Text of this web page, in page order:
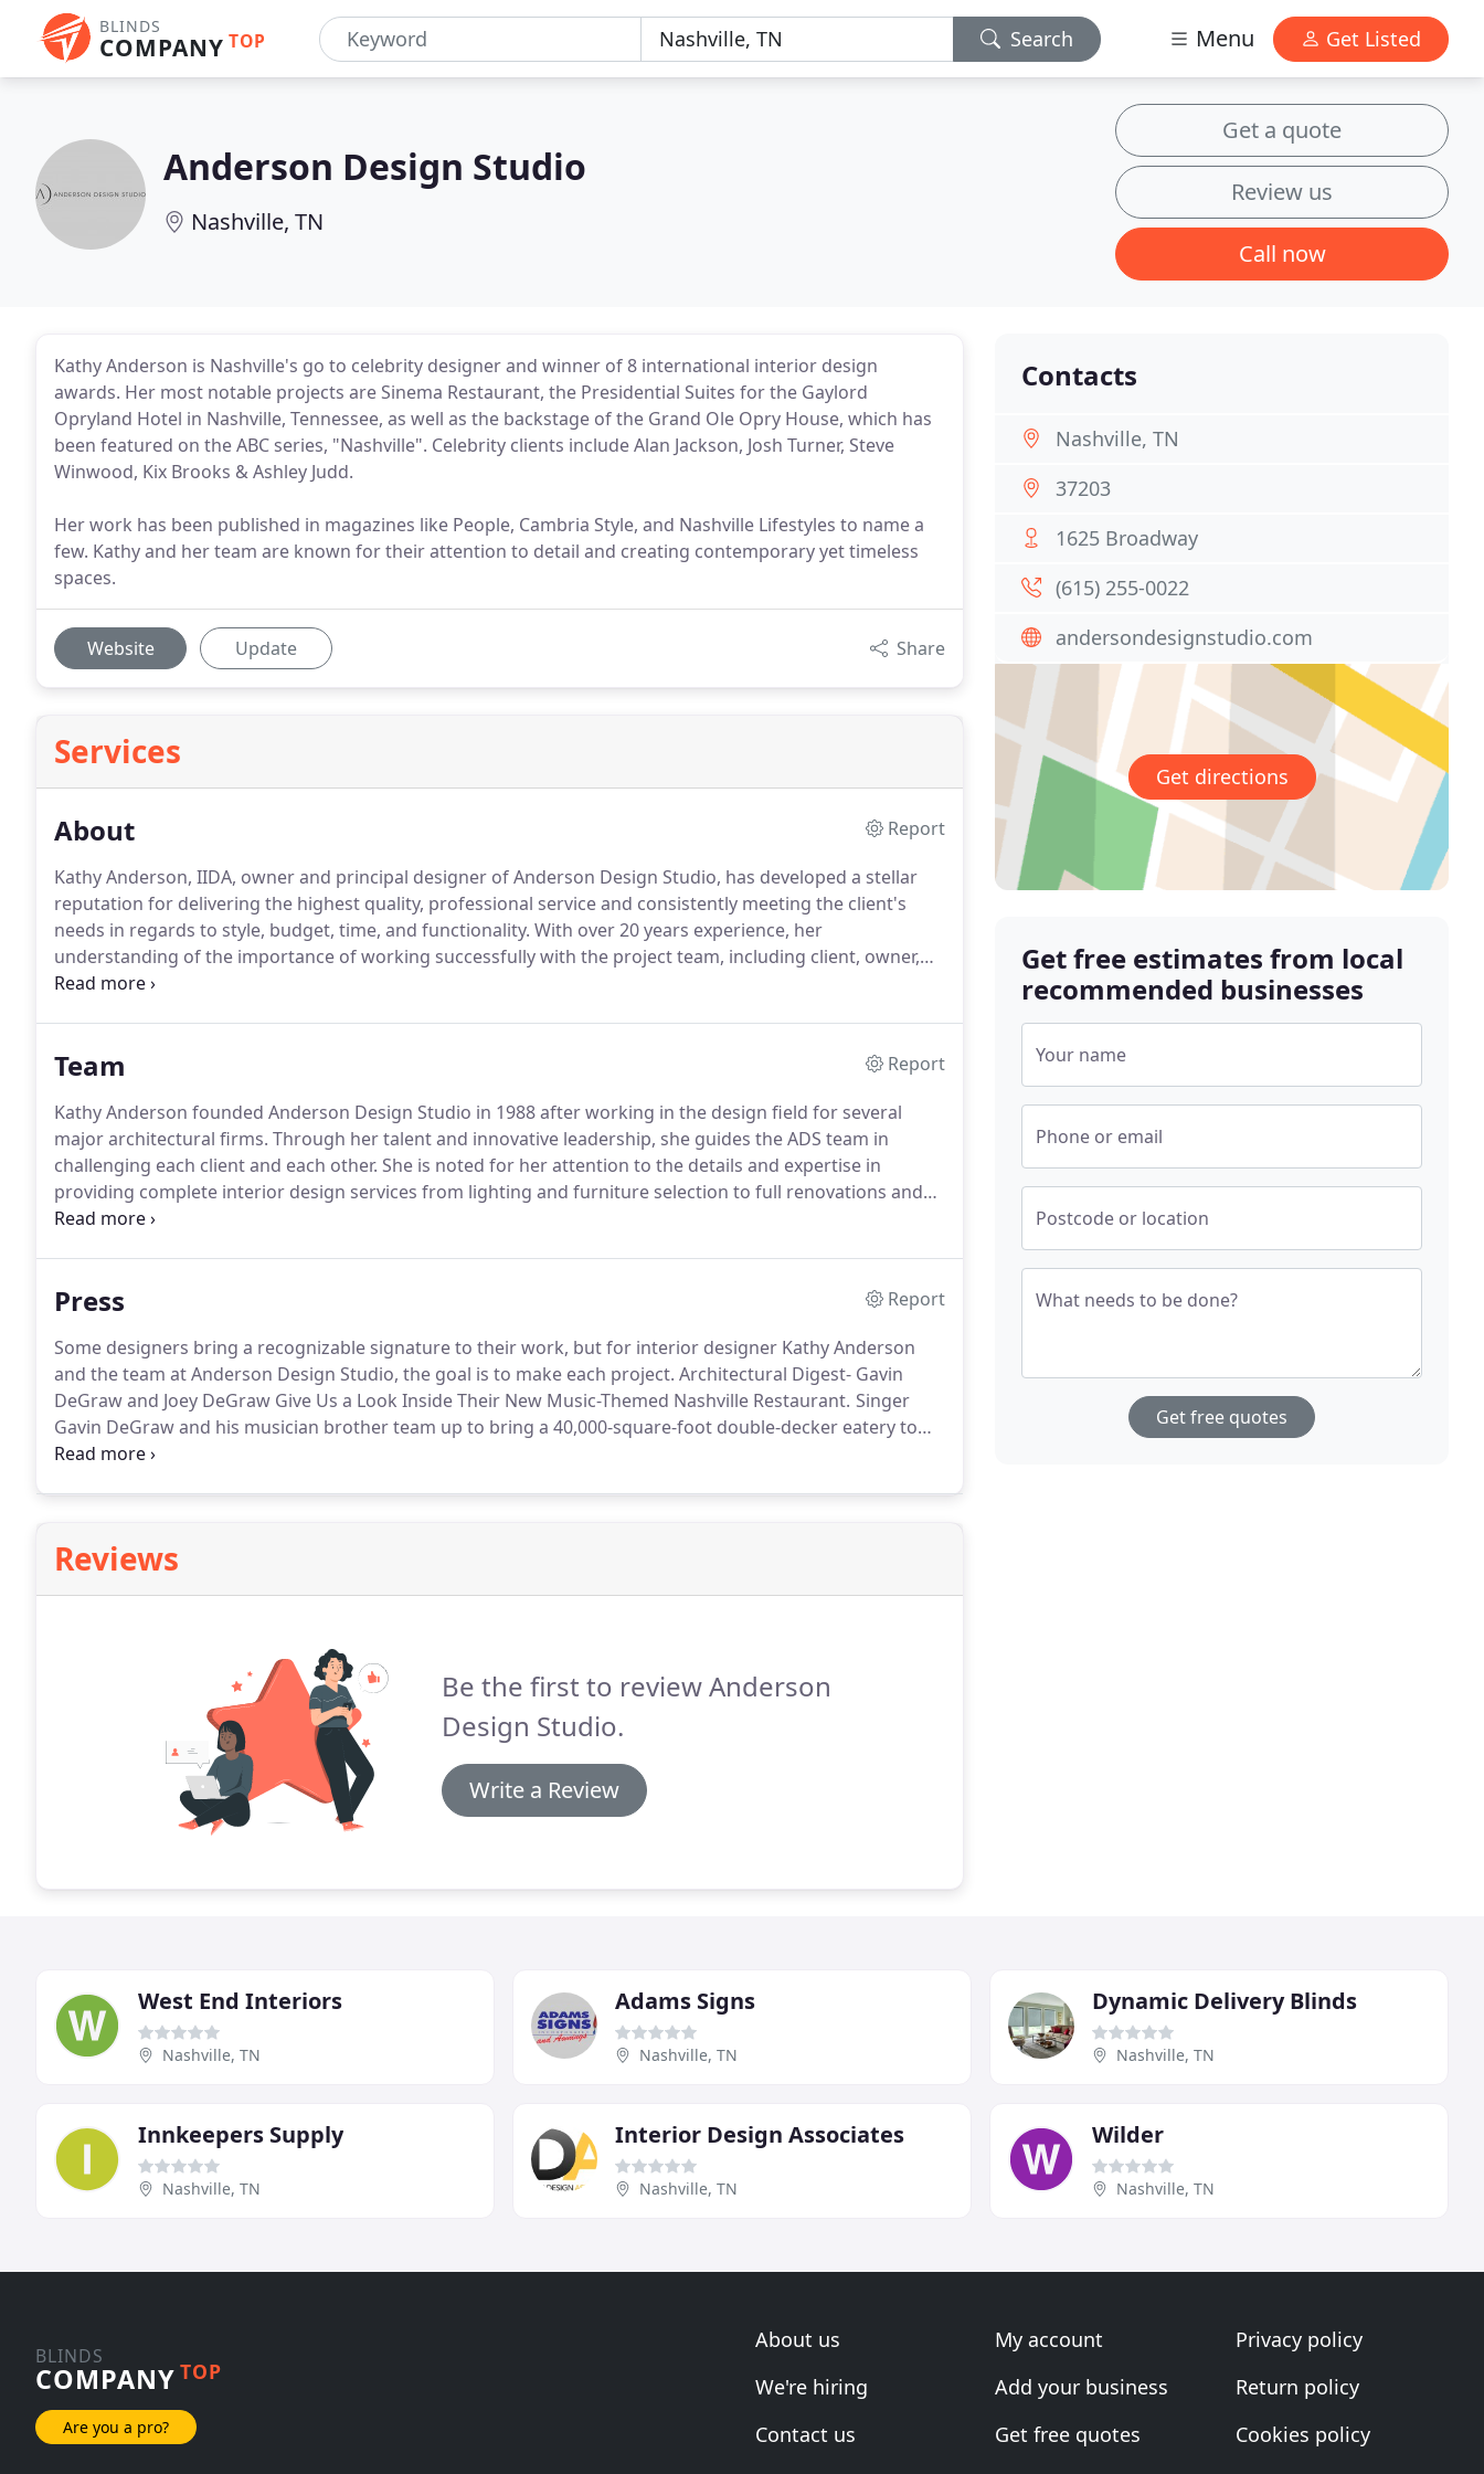
BLINDS
COMPANY TOP Search Menu Get Listed
Anderson Design Studio
Nashville, TN
Get a quote
Review us
Call now
Kathy Anderson is Nashville's go to celebrity designer and winner of 8 international interior design
awards. Her most notable projects are Sinema Restaurant, the Presidential Suites for the Gaylord
Opryland Hotel in Nashville, Tennessee, as well as the backstage of the Grand Ole Opry House, which has
been featured on the ABC series, "Nashville". Celebrity clients include Alan Jackson, Josh Turner, Steve
Winwood, Kix Brooks & Ashley Judd.
Her work has been published in magazines like People, Cambria Style, and Nashville Lifestyles to name a
few. Kathy and her team are known for their attention to detail and creating contemporary yet timeless
spaces.
Website Update Share
Services
About
Report
Kathy Anderson, IIDA, owner and principal designer of Anderson Design Studio, has developed a stellar
reputation for delivering the highest quality, professional service and consistently meeting the client's
needs in regards to style, budget, time, and functionality. With over 20 years experience, her
understanding of the importance of working successfully with the project team, including client, owner,
architect, contractor, and subcontractors, continues to produce outstanding results that everyone can
Team
Report
Kathy Anderson founded Anderson Design Studio in 1988 after working in the design field for several
major architectural firms. Through her talent and innovative leadership, she guides the ADS team in
challenging each client and each other. She is noted for her attention to the details and expertise in
providing complete interior design services from lighting and furniture selection to full renovations and
new construction with ADS.
Press
Report
Some designers bring a recognizable signature to their work, but for interior designer Kathy Anderson
and the team at Anderson Design Studio, the goal is to make each project. Architectural Digest- Gavin
DeGraw and Joey DeGraw Give Us a Look Inside Their New Music-Themed Nashville Restaurant. Singer
Gavin DeGraw and his musician brother team up to bring a 40,000-square-foot double-decker eatery to
downtown Nashville If you ask Joey DeGraw-co-owner of Nashville Underground and brother of platinum-
Reviews
Be the first to review Anderson
Design Studio.
Write a Review
Contacts
Nashville, TN
37203
1625 Broadway
(615) 255-0022
andersondesignstudio.com
Get directions
Get free estimates from local
recommended businesses
Your name
Phone or email
Postcode or location
What needs to be done?
Get free quotes
West End Interiors
Nashville, TN
Adams Signs
Nashville, TN
Dynamic Delivery Blinds
Nashville, TN
Innkeepers Supply
Nashville, TN
Interior Design Associates
Nashville, TN
Wilder
Nashville, TN
BLINDS
COMPANY TOP
Are you a pro?
About us
We're hiring
Contact us
My account
Add your business
Get free quotes
Privacy policy
Return policy
Cookies policy